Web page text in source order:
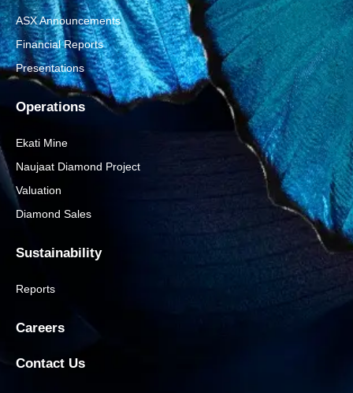
ASX Announcements
Financial Reports
Presentations
Operations
Ekati Mine
Naujaat Diamond Project
Valuation
Diamond Sales
Sustainability
Reports
Careers
Contact Us